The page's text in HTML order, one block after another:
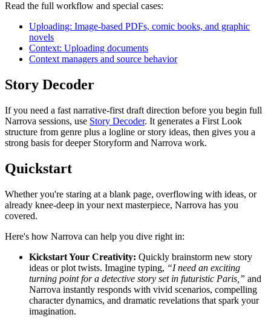
Read the full workflow and special cases:
Uploading: Image-based PDFs, comic books, and graphic
novels
Context: Uploading documents
Context managers and source behavior
Story Decoder
If you need a fast narrative-first draft direction before you begin full
Narrova sessions, use Story Decoder. It generates a First Look
structure from genre plus a logline or story ideas, then gives you a
strong basis for deeper Storyform and Narrova work.
Quickstart
Whether you're staring at a blank page, overflowing with ideas, or
already knee-deep in your next masterpiece, Narrova has you
covered.
Here's how Narrova can help you dive right in:
Kickstart Your Creativity: Quickly brainstorm new story
ideas or plot twists. Imagine typing, “I need an exciting
turning point for a detective story set in futuristic Paris,” and
Narrova instantly responds with vivid scenarios, compelling
character dynamics, and dramatic revelations that spark your
imagination.